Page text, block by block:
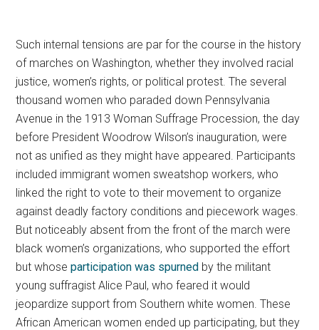
Such internal tensions are par for the course in the history
of marches on Washington, whether they involved racial
justice, women’s rights, or political protest.The several
thousand women who paraded down Pennsylvania
Avenue in the 1913 Woman Suffrage Procession, the day
before President Woodrow Wilson’s inauguration, were
not as unified as they might have appeared. Participants
included immigrant women sweatshop workers, who
linked the right to vote to their movement to organize
against deadly factory conditions and piecework wages.
But noticeably absent from the front of the march were
black women’s organizations, who supported the effort
but whoseparticipation was spurned by the militant
young suffragist Alice Paul, who feared it would
jeopardize support from Southern white women. These
African American women ended up participating, but they